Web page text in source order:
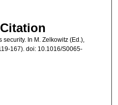
In M. Zelkowitz (Ed.),
167). doi: 10.1016/S0065-